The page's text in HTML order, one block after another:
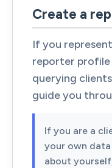
Create a
If you
reporter
querying
guide you
If you are a
your own
about